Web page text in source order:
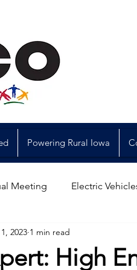
Powering Rural Iowa
Meeting Electric
Generation
High
2023 1 min read